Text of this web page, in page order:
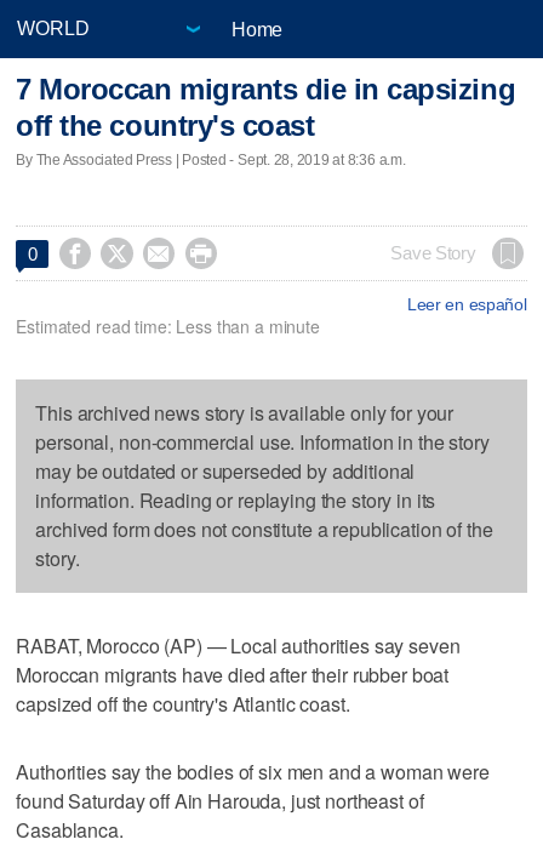
Home
7 Moroccan migrants die in capsizing
off the country's coast
By The Associated Press | Posted - Sept. 28, 2019 at 8:36 a.m.
0     Save Story
Leer en español
Estimated read time: Less than a minute
This archived news story is available only for your
personal, non-commercial use. Information in the story
may be outdated or superseded by additional
information. Reading or replaying the story in its
archived form does not constitute a republication of the
story.
RABAT, Morocco (AP) — Local authorities say seven
Moroccan migrants have died after their rubber boat
capsized off the country's Atlantic coast.
Authorities say the bodies of six men and a woman were
found Saturday off Ain Harouda, just northeast of
Casablanca.